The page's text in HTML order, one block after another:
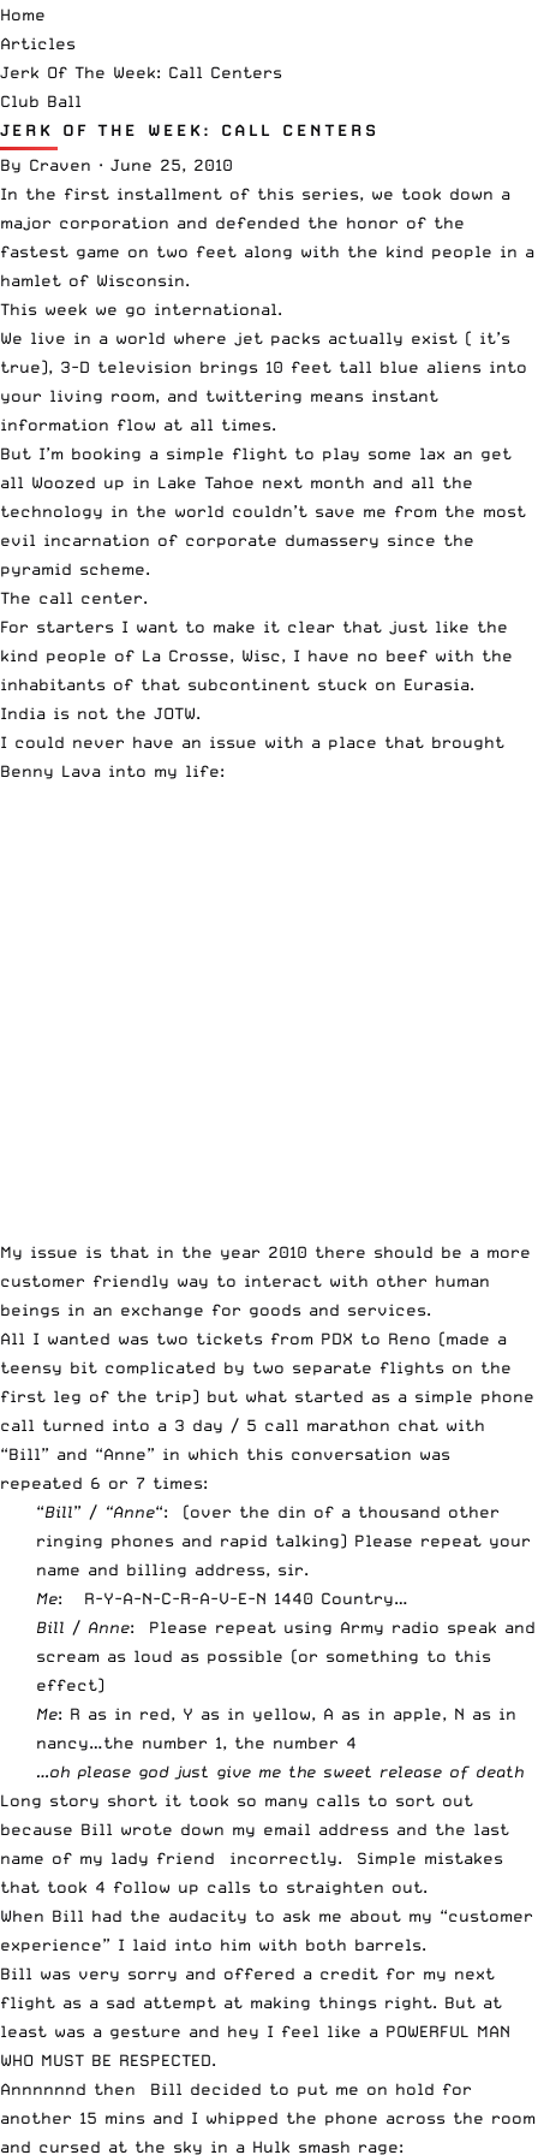
Home
Articles
Jerk Of The Week: Call Centers
Club Ball
JERK OF THE WEEK: CALL CENTERS
By Craven · June 25, 2010
In the first installment of this series, we took down a
major corporation and defended the honor of the
fastest game on two feet along with the kind people in a
hamlet of Wisconsin.
This week we go international.
We live in a world where jet packs actually exist ( it’s
true), 3-D television brings 10 feet tall blue aliens into
your living room, and twittering means instant
information flow at all times.
But I’m booking a simple flight to play some lax an get
all Woozed up in Lake Tahoe next month and all the
technology in the world couldn’t save me from the most
evil incarnation of corporate dumassery since the
pyramid scheme.
The call center.
For starters I want to make it clear that just like the
kind people of La Crosse, Wisc, I have no beef with the
inhabitants of that subcontinent stuck on Eurasia.
India is not the JOTW.
I could never have an issue with a place that brought
Benny Lava into my life:
My issue is that in the year 2010 there should be a more
customer friendly way to interact with other human
beings in an exchange for goods and services.
All I wanted was two tickets from PDX to Reno (made a
teensy bit complicated by two separate flights on the
first leg of the trip) but what started as a simple phone
call turned into a 3 day / 5 call marathon chat with
“Bill” and “Anne” in which this conversation was
repeated 6 or 7 times:
“Bill” / “Anne“: (over the din of a thousand other
ringing phones and rapid talking) Please repeat your
name and billing address, sir.
Me: R-Y-A-N-C-R-A-V-E-N 1440 Country…
Bill / Anne: Please repeat using Army radio speak and
scream as loud as possible (or something to this
effect)
Me: R as in red, Y as in yellow, A as in apple, N as in
nancy…the number 1, the number 4
…oh please god just give me the sweet release of death
Long story short it took so many calls to sort out
because Bill wrote down my email address and the last
name of my lady friend incorrectly. Simple mistakes
that took 4 follow up calls to straighten out.
When Bill had the audacity to ask me about my “customer
experience” I laid into him with both barrels.
Bill was very sorry and offered a credit for my next
flight as a sad attempt at making things right. But at
least was a gesture and hey I feel like a POWERFUL MAN
WHO MUST BE RESPECTED.
Annnnnnd then Bill decided to put me on hold for
another 15 mins and I whipped the phone across the room
and cursed at the sky in a Hulk smash rage: